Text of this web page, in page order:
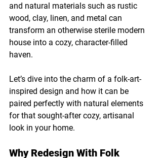
and natural materials such as rustic
wood, clay, linen, and metal can
transform an otherwise sterile modern
house into a cozy, character-filled
haven.
Let’s dive into the charm of a folk-art-
inspired design and how it can be
paired perfectly with natural elements
for that sought-after cozy, artisanal
look in your home.
Why Redesign With Folk